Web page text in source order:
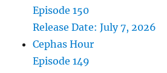
Episode 150
Release Date: July 7, 2026
Cephas Hour
Episode 149